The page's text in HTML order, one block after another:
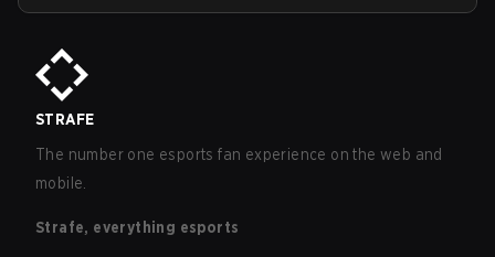
STRAFE
The number one esports fan experience on the web and
mobile.
Strafe, everything esports